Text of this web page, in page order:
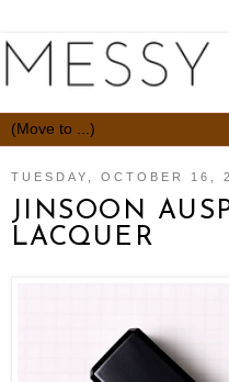
TUESDAY, OCTOBER 16,
JINSOON
LACQUER